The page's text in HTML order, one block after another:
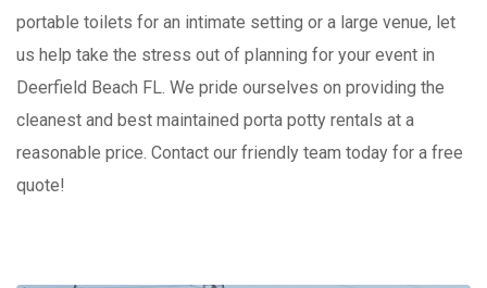
portable toilets for an intimate setting or a large venue, let
us help take the stress out of planning for your event in
Deerfield Beach FL. We pride ourselves on providing the
cleanest and best maintained porta potty rentals at a
reasonable price. Contact our friendly team today for a free
quote!